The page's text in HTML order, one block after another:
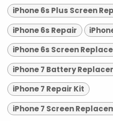
iPhone 6s Plus Screen
iPhone 6s Repair
iPhone 6s Screen
iPhone 7 Battery
iPhone 7 Repair Kit
iPhone 7 Screen